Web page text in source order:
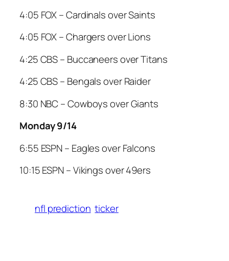
4:05 FOX – Cardinals over Saints
4:05 FOX – Chargers over Lions
4:25 CBS – Buccaneers over Titans
4:25 CBS – Bengals over Raider
8:30 NBC – Cowboys over Giants
Monday 9/14
6:55 ESPN – Eagles over Falcons
10:15 ESPN – Vikings over 49ers
nfl prediction ticker